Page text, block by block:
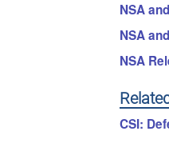
NSA
NSA
NSA
CSI: